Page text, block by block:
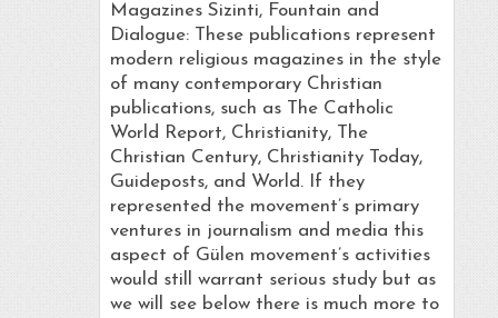
Magazines Sizinti, Fountain and
Dialogue: These publications represent
modern religious magazines in the style
of many contemporary Christian
publications, such as The Catholic
World Report, Christianity, The
Christian Century, Christianity Today,
Guideposts, and World. If they
represented the movement’s primary
ventures in journalism and media this
aspect of Gülen movement’s activities
would still warrant serious study but as
we will see below there is much more to